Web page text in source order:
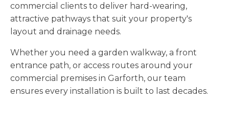
commercial clients to deliver hard-wearing,
attractive pathways that suit your property's
layout and drainage needs.
Whether you need a garden walkway, a front
entrance path, or access routes around your
commercial premises in Garforth, our team
ensures every installation is built to last decades.